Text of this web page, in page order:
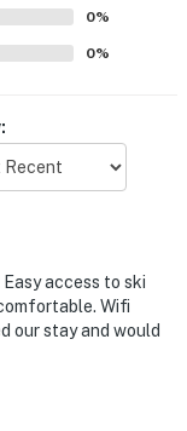
0%
0%
access to ski
Wifi
our stay and would